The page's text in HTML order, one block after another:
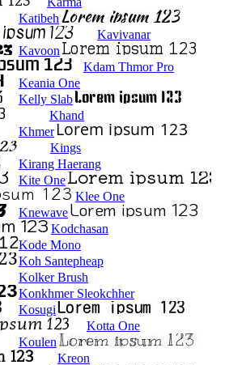
Katibeh
Kavivanar
Kavoon
Kdam Thmor Pro
Keania One
Kelly Slab
Khand
Khmer
Kings
Kirang Haerang
Kite One
Klee One
Knewave
Kodchasan
Kode Mono
Koh Santepheap
Kolker Brush
Konkhmer Sleokchher
Kosugi
Kotta One
Koulen
Kreon